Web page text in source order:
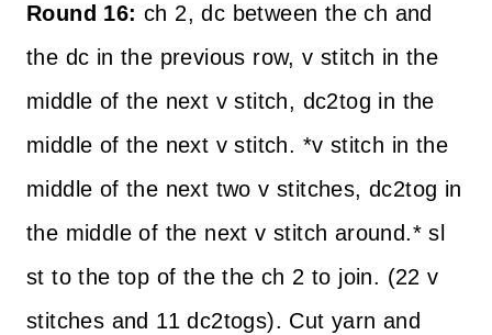
Round 16: ch 2, dc between the ch and
the dc in the previous row, v stitch in the
middle of the next v stitch, dc2tog in the
middle of the next v stitch. *v stitch in the
middle of the next two v stitches, dc2tog in
the middle of the next v stitch around.* sl
st to the top of the the ch 2 to join. (22 v
stitches and 11 dc2togs). Cut yarn and